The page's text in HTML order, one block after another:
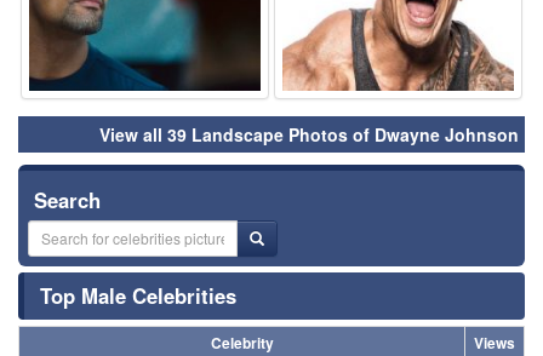
View all 39 Landscape Photos of Dwayne Johnson
Search
Top Male Celebrities
Celebrity
Views